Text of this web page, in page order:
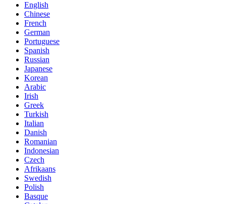
English
Chinese
French
German
Portuguese
Spanish
Russian
Japanese
Korean
Arabic
Irish
Greek
Turkish
Italian
Danish
Romanian
Indonesian
Czech
Afrikaans
Swedish
Polish
Basque